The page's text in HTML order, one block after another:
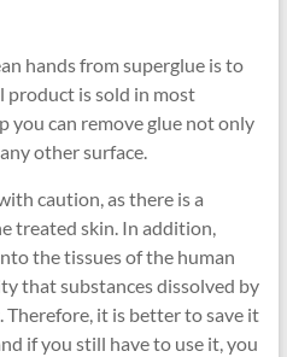
hands from superglue is to
product is sold in most
you can remove glue not only
other surface.
caution, as there is a
treated skin. In addition,
the tissues of the human
that substances dissolved by
it is better to save it
if you still have to use it, you